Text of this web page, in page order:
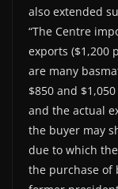
also extended
“The Centre
exports ($1,200
are many
$850 and
and the actual
the buyer may
due to which
the purchase of